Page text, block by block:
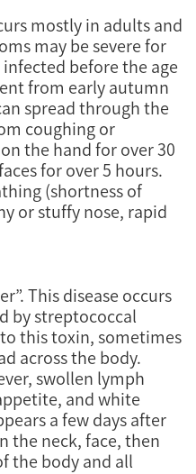
mostly in adults and
may be severe for
before the age
from early autumn
spread through the
coughing or
the hand for over 30
for over 5 hours.
(shortness of
or stuffy nose, rapid
This disease occurs
by streptococcal
this toxin, sometimes
across the body.
swollen lymph
and white
a few days after
the neck, face, then
the body and all